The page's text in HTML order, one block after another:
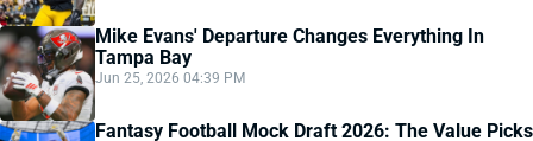
Mike Evans' Departure Changes Everything In
Tampa Bay
Jun 25, 2026 04:39 PM
Fantasy Football Mock Draft 2026: The Value Picks